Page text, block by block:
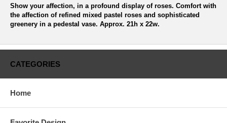
Show your affection, in a profound display of roses. Comfort with
the affection of refined mixed pastel roses and sophisticated
greenery in a pedestal vase. Approx. 21h x 22w.
CATEGORIES
Home